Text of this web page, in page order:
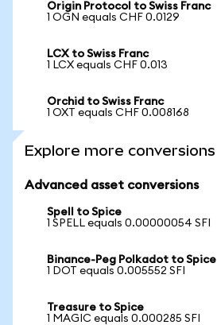
Origin Protocol to Swiss Franc
1 OGN equals CHF 0.0129
LCX to Swiss Franc
1 LCX equals CHF 0.013
Orchid to Swiss Franc
1 OXT equals CHF 0.008168
Explore more conversions
Advanced asset conversions
Spell to Spice
1 SPELL equals 0.00000054 SFI
Binance-Peg Polkadot to Spice
1 DOT equals 0.005552 SFI
Treasure to Spice
1 MAGIC equals 0.000285 SFI